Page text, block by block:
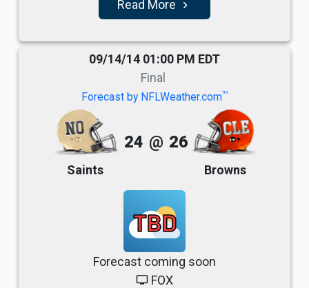
Read More navigate_next
09/14/14 01:00 PM EDT
Final
Forecast by NFLWeather.comTM
Saints
24 @ 26
Browns
TBD
Forecast coming soon
tv FOX